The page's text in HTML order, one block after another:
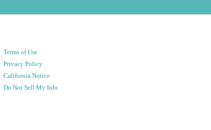
Terms of Use
Privacy Policy
California Notice
Do Not Sell My Info